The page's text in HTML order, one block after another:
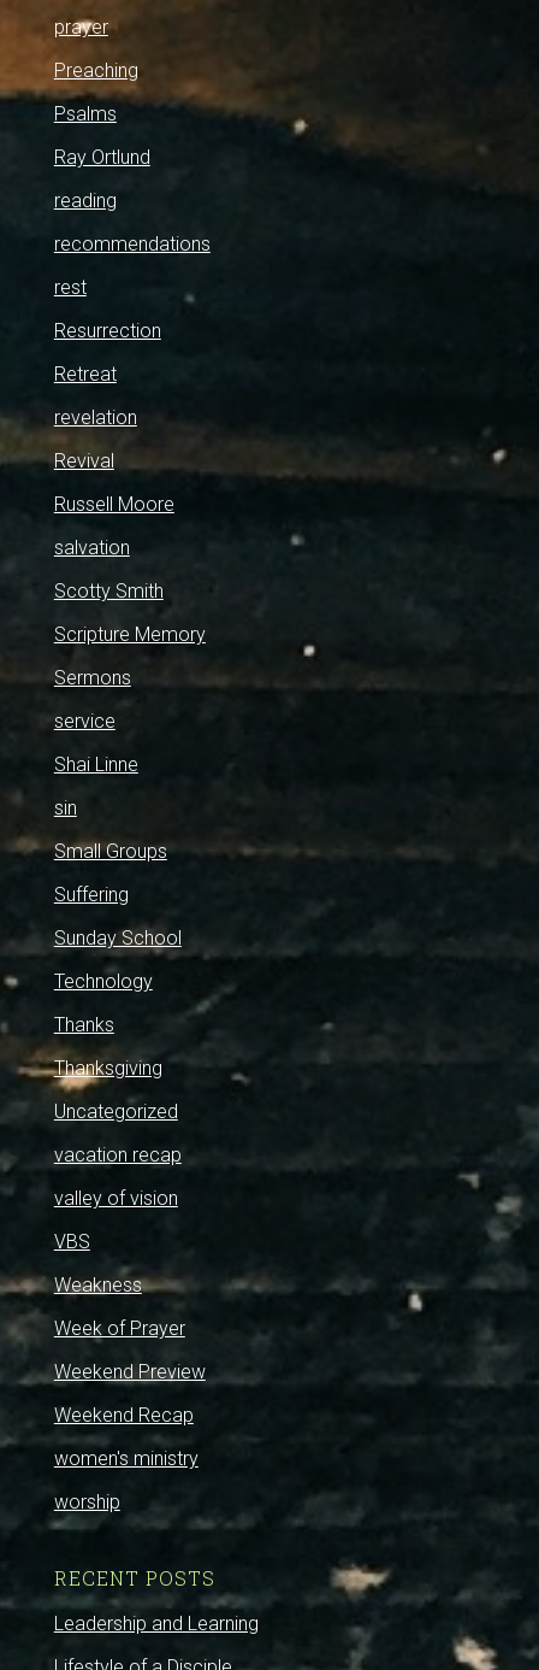
prayer
Preaching
Psalms
Ray Ortlund
reading
recommendations
rest
Resurrection
Retreat
revelation
Revival
Russell Moore
salvation
Scotty Smith
Scripture Memory
Sermons
service
Shai Linne
sin
Small Groups
Suffering
Sunday School
Technology
Thanks
Thanksgiving
Uncategorized
vacation recap
valley of vision
VBS
Weakness
Week of Prayer
Weekend Preview
Weekend Recap
women's ministry
worship
RECENT POSTS
Leadership and Learning